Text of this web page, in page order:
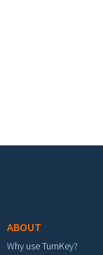
ABOUT
Why use TurnKey?